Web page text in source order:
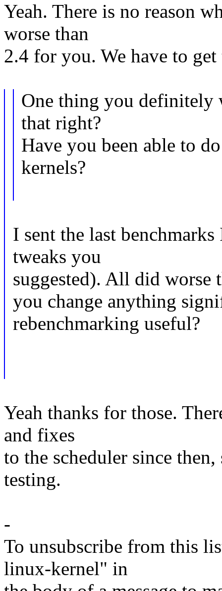
Yeah. There is no reason
worse than
2.4 for you. We have to
One thing you definitely
that right?
Have you been able to
kernels?
I sent the last
tweaks you
suggested). All did worse
you change anything
rebenchmarking useful?
Yeah thanks for those.
and fixes
to the scheduler since
testing.
-
To unsubscribe from this
linux-kernel" in